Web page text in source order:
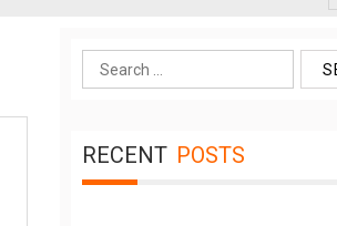
Search
for:
RECENT POSTS